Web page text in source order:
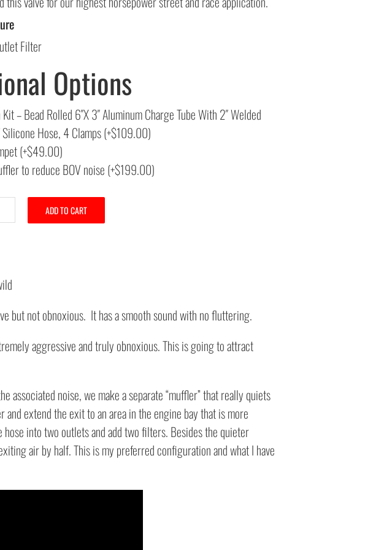
Filter
Options
– Bead Rolled 6″X 3″ Aluminum Charge Tube With 2″ Welded
Silicone Hose, 4 Clamps(+$109.00)
(+$49.00)
to reduce BOV noise(+$199.00)
ADD TO CART
but not obnoxious. It has a smooth sound with no fluttering.
aggressive and truly obnoxious. This is going to attract
associated noise, we make a separate “muffler” that really quiets
extend the exit to an area in the engine bay that is more
into two outlets and add two filters. Besides the quieter
air by half. This is my preferred configuration and what I have